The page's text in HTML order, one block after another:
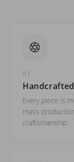
01
Every piece is
mass
craftsmanship.